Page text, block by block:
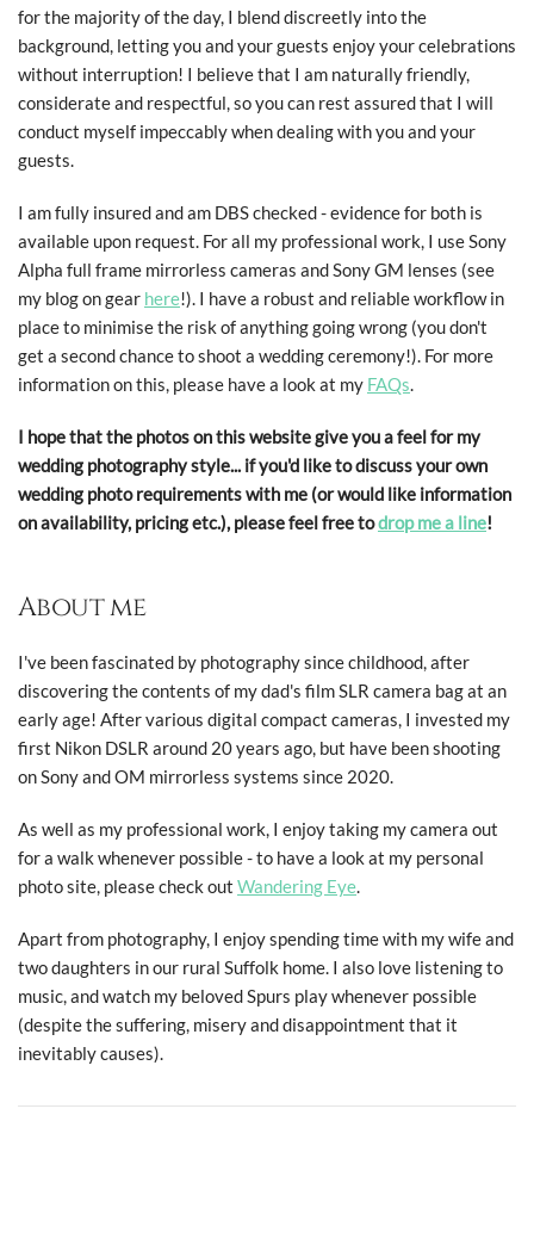
for the majority of the day, I blend discreetly into the
background, letting you and your guests enjoy your celebrations
without interruption! I believe that I am naturally friendly,
considerate and respectful, so you can rest assured that I will
conduct myself impeccably when dealing with you and your
guests.
I am fully insured and am DBS checked - evidence for both is
available upon request. For all my professional work, I use Sony
Alpha full frame mirrorless cameras and Sony GM lenses (see
my blog on gear here!). I have a robust and reliable workflow in
place to minimise the risk of anything going wrong (you don't
get a second chance to shoot a wedding ceremony!). For more
information on this, please have a look at my FAQs.
I hope that the photos on this website give you a feel for my
wedding photography style... if you'd like to discuss your own
wedding photo requirements with me (or would like information
on availability, pricing etc.), please feel free todrop me a line!
About me
I've been fascinated by photography since childhood, after
discovering the contents of my dad's film SLR camera bag at an
early age! After various digital compact cameras, I invested my
first Nikon DSLR around 20 years ago, but have been shooting
on Sony and OM mirrorless systems since 2020.
As well as my professional work, I enjoy taking my camera out
for a walk whenever possible - to have a look at my personal
photo site, please check out Wandering Eye.
Apart from photography, I enjoy spending time with my wife and
two daughters in our rural Suffolk home. I also love listening to
music, and watch my beloved Spurs play whenever possible
(despite the suffering, misery and disappointment that it
inevitably causes).
All photographs and website content ©
2026 Macpherson
Photography.